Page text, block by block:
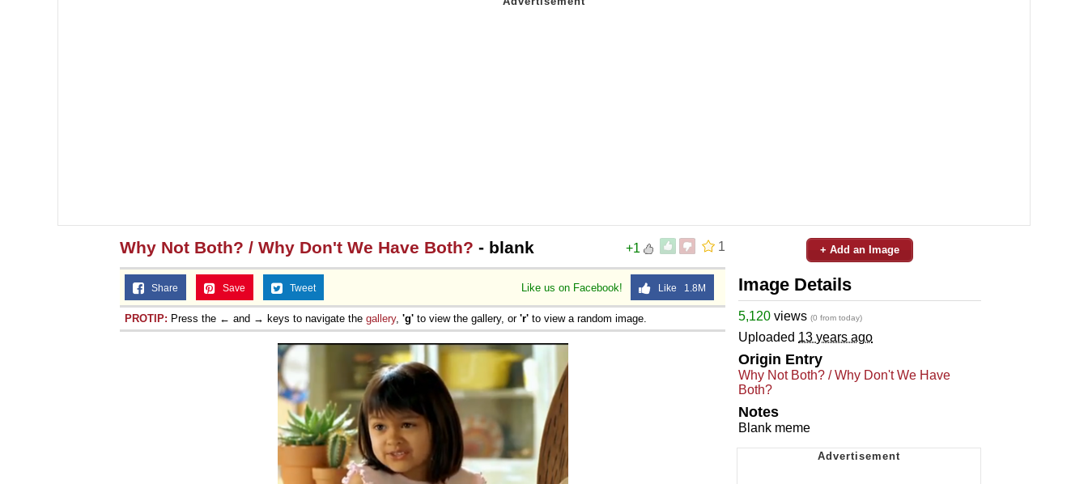
1
+1
Why Not Both? / Why Don't We Have Both? - blank
Like us on Facebook! Like 1.8M
Share Save Tweet
PROTIP: Press the ← and → keys to navigate the gallery, 'g' to view the gallery, or 'r' to view a random image.
+ Add an Image
Image Details
5,120 views (0 from today)
Uploaded 13 years ago
Origin Entry
Why Not Both? / Why Don't We Have
Both?
Notes
Blank meme